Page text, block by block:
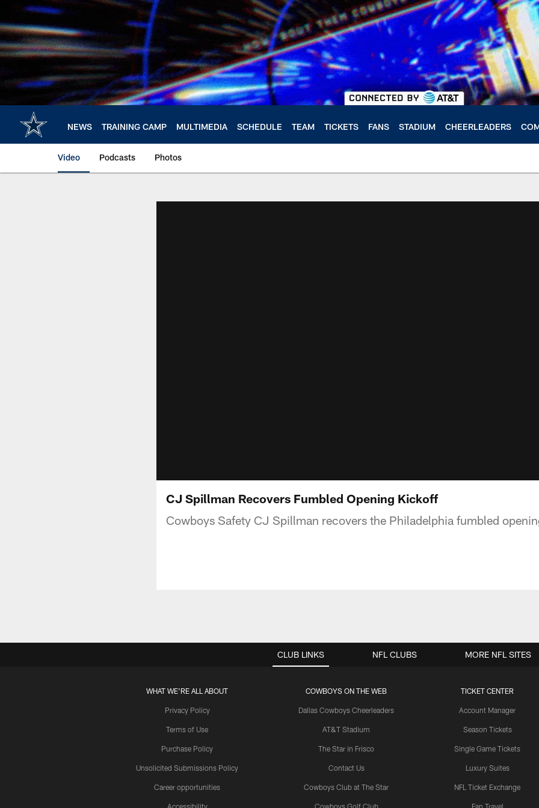
main
content
NEWS TRAINING CAMP MULTIMEDIA SCHEDULE TEAM TICKETS FANS STADIUM CHEERLEADERS
Video Podcasts Photos
CJ Spillman Recovers Fumbled Opening Kickoff
Cowboys Safety CJ Spillman recovers the Philadelphia fumbled
CLUB LINKS
WHAT WE'RE ALL ABOUT
Privacy Policy
Terms of Use
Purchase Policy
Unsolicited Submissions Policy
Career opportunities
Accessibility
COWBOYS ON THE WEB
Dallas Cowboys Cheerleaders
AT&T Stadium
The Star in Frisco
Contact Us
Cowboys Club at The Star
Cowboys Golf Club
TICKET CENTER
Account Manager
Season Tickets
Single Game Tickets
Luxury Suites
NFL Ticket Exchange
Fan Travel
NFL CLUBS MORE NFL SITES